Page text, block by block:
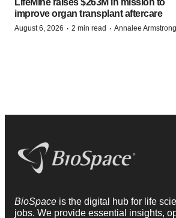
LifeMine raises $263M in mission to
improve organ transplant aftercare
August 6, 2026 · 2 min read · Annalee Armstrong
BioSpace is the digital hub for life
jobs. We provide essential insights,